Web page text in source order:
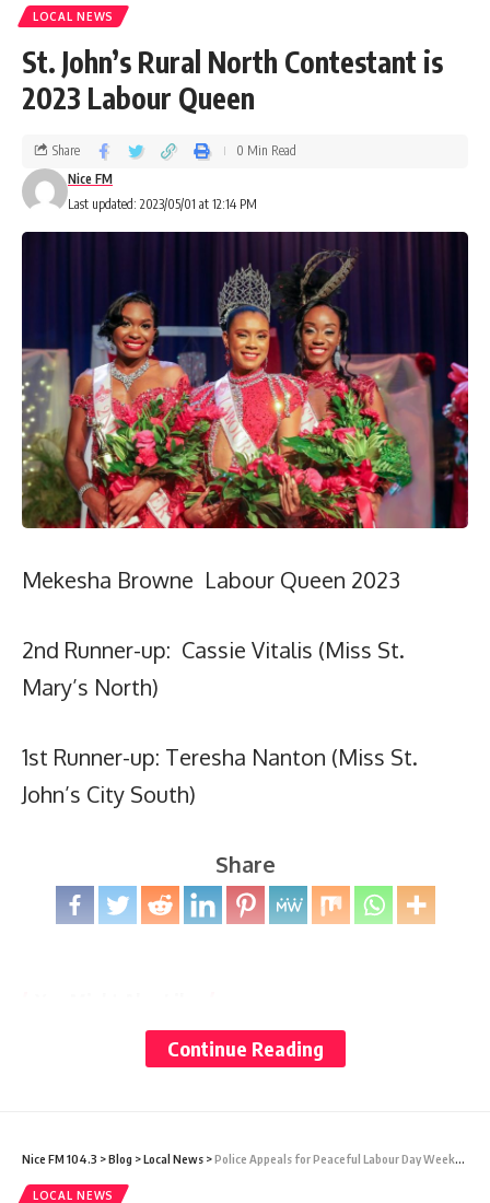
LOCAL NEWS
St. John’s Rural North Contestant is
2023 Labour Queen
Last updated: 2023/05/01 at 12:14 PM
Nice FM
Share 0 Min Read
Mekesha Browne Labour Queen 2023
2nd Runner-up: Cassie Vitalis (Miss St.
Mary’s North)
1st Runner-up: Teresha Nanton (Miss St.
John’s City South)
Share
Why slowing down is now a mental health need
Prime Minister Gaston Browne Writes to President Trump
Cannot Do
Dozens of passengers left hantavirus-stricken cruise ship
Continue Reading
Nice FM 104.3 >Blog >Local News >Police Appeals for Peaceful Labour Day Weekend
LOCAL NEWS